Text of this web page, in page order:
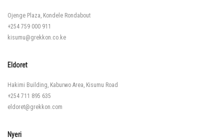
Ojenge Plaza, Kondele Rondabout
+254 759 000 911
kisumu@grekkon.co.ke
Eldoret
Hakimi Building, Kaburwo Area, Kisumu Road
+254 711 895 635
eldoret@grekkon.com
Nyeri